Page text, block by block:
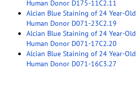
Human Donor D175-11C2.11
Alcian Blue Staining of 24 Year-Old
Human Donor D071-23C2.19
Alcian Blue Staining of 24 Year-Old
Human Donor D071-17C2.20
Alcian Blue Staining of 24 Year-Old
Human Donor D071-16C3.27